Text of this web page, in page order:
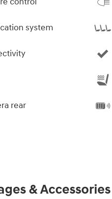
system
rear
& Accessories